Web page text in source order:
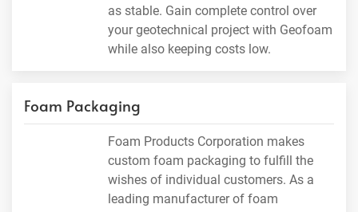
as stable. Gain complete control over
your geotechnical project with Geofoam
while also keeping costs low.
Foam Packaging
Foam Products Corporation makes
custom foam packaging to fulfill the
wishes of individual customers. As a
leading manufacturer of foam